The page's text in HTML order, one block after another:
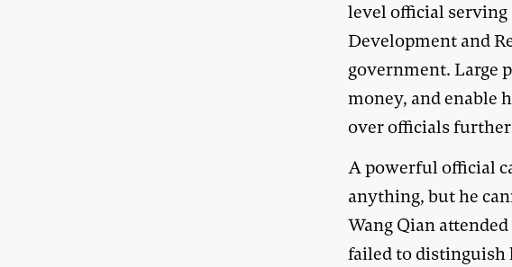
level official
Development and
government. Large
money, and enable
over officials
A powerful official
anything, but he
Wang Qian
failed to